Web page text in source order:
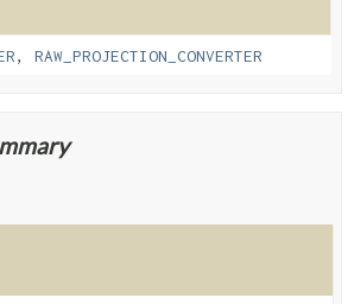
, RAW_PROJECTION_CONVERTER